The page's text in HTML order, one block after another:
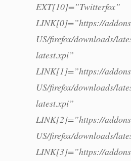
EXT[10]=”Twitterfox”
LINK[0]=”https://
US/firefox/downloads/
latest.xpi”
LINK[1]=”https://
US/firefox/downloads/
latest.xpi”
LINK[2]=”https://
US/firefox/downloads/
LINK[3]=”https://